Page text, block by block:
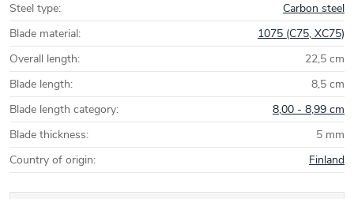
Steel type:
Carbon steel
Blade material:
1075 (C75, XC75)
Overall length:
22,5 cm
Blade length:
8,5 cm
Blade length category:
8,00 - 8,99 cm
Blade thickness:
5 mm
Country of origin: Finland